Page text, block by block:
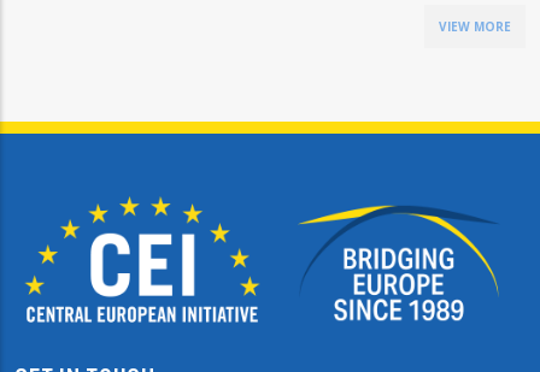
VIEW MORE